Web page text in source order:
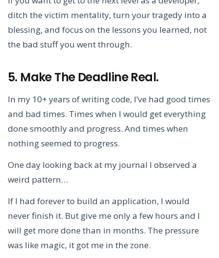
ditch the victim mentality, turn your tragedy into a
blessing, and focus on the lessons you learned, not
the bad stuff you went through.
5. Make The Deadline Real.
In my 10+ years of writing code, I’ve had good times
and bad times. Times when I would get everything
done smoothly and progress. And times when
nothing seemed to progress.
One day looking back at my journal I observed a
weird pattern…
If I had forever to build an application, I would
never finish it. But give me only a few hours and I
will get more done than in months. The pressure
was like magic, it got me in the zone.